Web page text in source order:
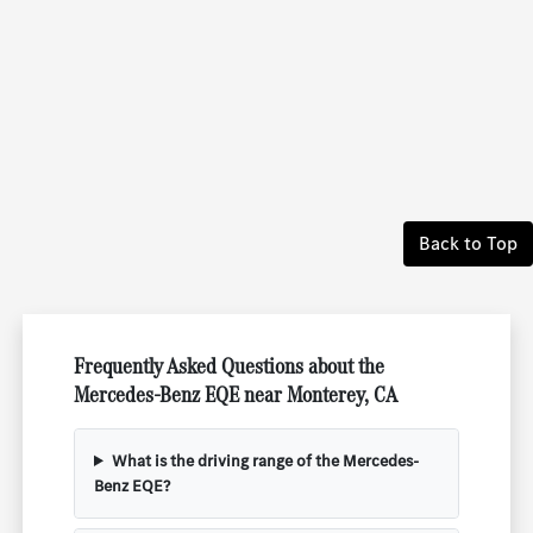
Back to Top
Frequently Asked Questions about the
Mercedes-Benz EQE near Monterey, CA
What is the driving range of the Mercedes-
Benz EQE?